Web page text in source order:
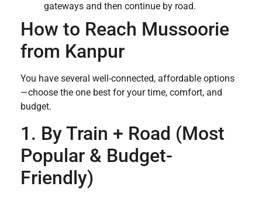
gateways and then continue by road.
How to Reach Mussoorie
from Kanpur
You have several well-connected, affordable options
—choose the one best for your time, comfort, and
budget.
1. By Train + Road (Most
Popular & Budget-
Friendly)